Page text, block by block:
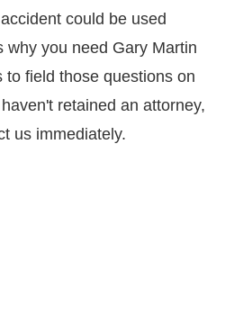
could be used
why you need Gary Martin
to field those questions on
retained an attorney,
us immediately.